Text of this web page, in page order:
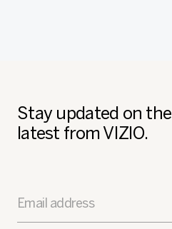
Stay updated on the
latest from VIZIO.
Email address